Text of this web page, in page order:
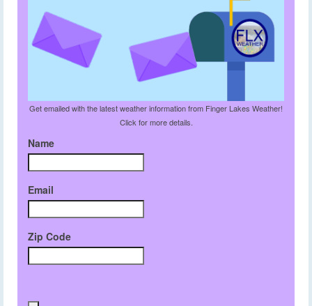
Get emailed with the latest weather information from Finger Lakes Weather!
Click for more details.
Name
Email
Zip Code